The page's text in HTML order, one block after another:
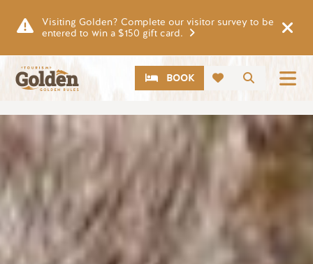
Visiting Golden? Complete our visitor survey to be
entered to win a $150 gift card.
Search
CTABOOK